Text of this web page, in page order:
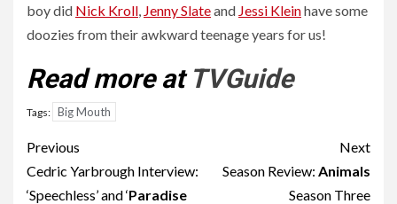
boy did Nick Kroll Jenny Slateand Jessi Kleinhave some
doozies from their awkward teenage years for us!
Read more at TVGuide
Tags: Big Mouth
Post
navigation
Previous
Cedric Yarbrough Interview:
‘Speechless’ and ‘Paradise
Next
Season Review: Animals
Season Three